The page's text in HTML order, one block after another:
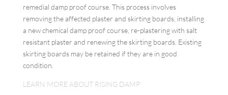
remedial damp proof course. This process involves
removing the affected plaster and skirting boards, installing
a new chemical damp proof course, re-plastering with salt
resistant plaster and renewing the skirting boards. Existing
skirting boards may be retained if they are in good
condition.
LEARN MORE ABOUT RISING DAMP